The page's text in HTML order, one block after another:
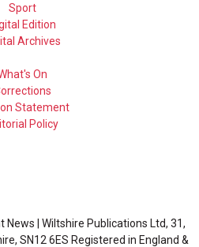
Sport
Edition
Archives
On
Statement
Policy
| Wiltshire Publications Ltd, 31,
SN12 6ES Registered in England &